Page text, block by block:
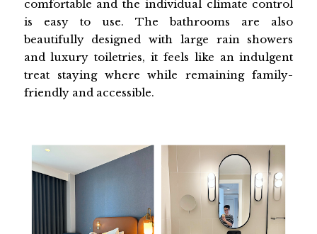
comfortable and the individual climate control
is easy to use. The bathrooms are also
beautifully designed with large rain showers
and luxury toiletries, it feels like an indulgent
treat staying where while remaining family-
friendly and accessible.